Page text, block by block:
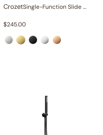
Crozet Single-Function Slide Rail Set With Water Supply
$245.00